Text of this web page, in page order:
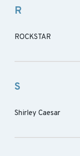
R
ROCKSTAR
S
Shirley Caesar